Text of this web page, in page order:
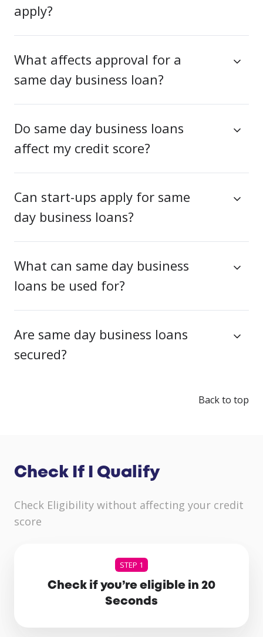
apply?
What affects approval for a
same day business loan?
Do same day business loans
affect my credit score?
Can start-ups apply for same
day business loans?
What can same day business
loans be used for?
Are same day business loans
secured?
Back to top
Check If I Qualify
Check Eligibility without affecting your credit
score
STEP 1
Check if you’re eligible in 20
Seconds